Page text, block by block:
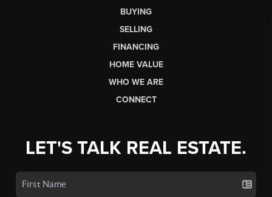
BUYING
SELLING
FINANCING
HOME VALUE
WHO WE ARE
CONNECT
LET'S TALK REAL ESTATE.